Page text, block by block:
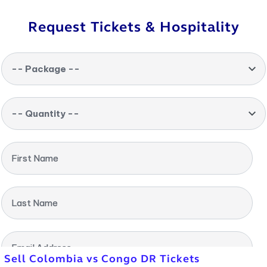
Request Tickets & Hospitality
-- Package --
-- Quantity --
First Name
Last Name
Email Address
Sell Colombia vs Congo DR Tickets